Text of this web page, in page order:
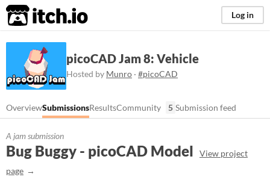
itch.io Log in
picoCAD Jam 8: Vehicle
Hosted by Munro · #picoCAD
OverviewSubmissionsResultsCommunity 5 Submission feed
A jam submission
Bug Buggy - picoCAD Model
View project
page